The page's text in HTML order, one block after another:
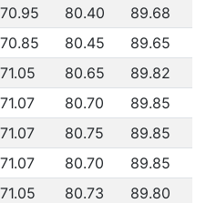
70.95 80.40
89.68
70.85 80.45
89.65
71.05 80.65
89.82
71.07 80.70
89.85
71.07 80.75
89.85
71.07 80.70
89.85
71.05 80.73
89.80